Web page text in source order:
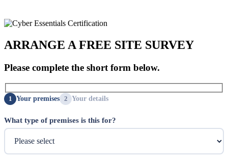
ARRANGE A FREE SITE SURVEY
Please complete the short form below.
Your premises Your details
What type of premises is this for?